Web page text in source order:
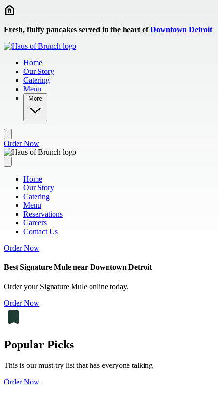
Skip to main content
Fresh, fluffy pancakes served in the heart ofDowntown Detroit
Home
Our Story
Catering
Menu
More
Order Now
Home
Our Story
Catering
Menu
Reservations
Careers
Contact Us
Order Now
Best Signature Mule near Downtown Detroit
Order your Signature Mule online today.
Order Now
Popular Picks
This is our must-try list that has everyone talking
Order Now